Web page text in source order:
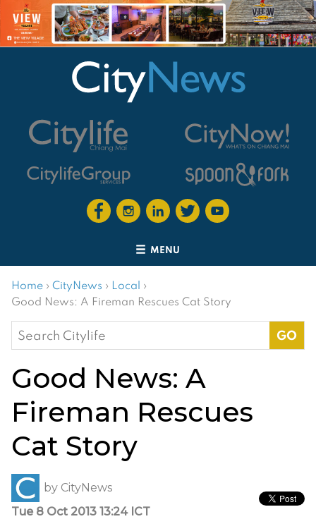
MENU
Home › CityNews › Local ›
Good News: A Fireman Rescues Cat Story
Search
for:
Good News: A
Fireman Rescues
Cat Story
by CityNews
Tue 8 Oct 2013 13:24 ICT